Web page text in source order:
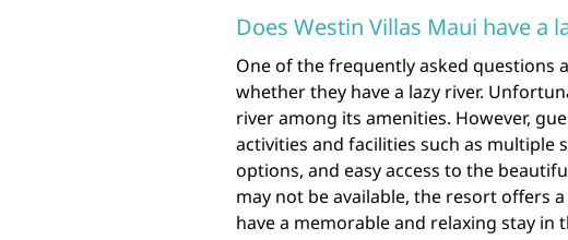
Does Westin Villas Maui have a
One of the frequently asked questions
whether they have a lazy river.
river among its amenities. However,
activities and facilities such as multiple
options, and easy access to the
may not be available, the resort offers
have a memorable and relaxing stay in